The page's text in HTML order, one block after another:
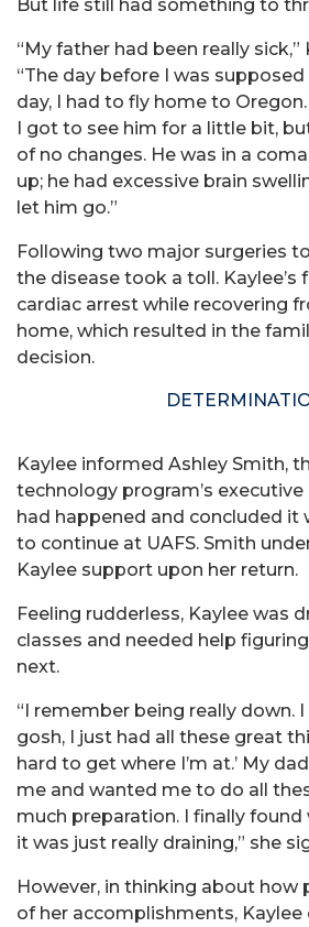
But life still had something to
“My father had been really sick,”
“The day before I was
day, I had to fly home to
I got to see him for a little bit,
of no changes. He was in a
up; he had excessive brain
let him go.”
Following two major surgeries
the disease took a toll. Kaylee’s
cardiac arrest while recovering
home, which resulted in the
decision.
Kaylee informed Ashley Smith,
technology program’s
had happened and concluded it
to continue at UAFS. Smith
Kaylee support upon her return.
Feeling rudderless, Kaylee was
classes and needed help
next.
“I remember being really down. I
gosh, I just had all these great
hard to get where I’m at.’ My
me and wanted me to do all
much preparation. I finally
it was just really draining,” she
However, in thinking about how
of her accomplishments,